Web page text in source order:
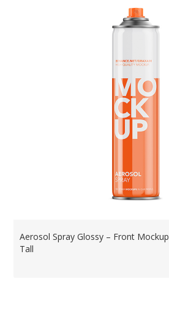
Aerosol Spray Glossy – Front Mockup
Tall